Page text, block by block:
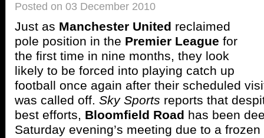
Posted on 03 December 2010
Just as Manchester United reclaimed
pole position in the Premier League for
the first time in nine months, they look
likely to be forced into playing catch up
football once again after their scheduled
was called off. Sky Sports reports that
best efforts, Bloomfield Road has been
Saturday evening’s meeting due to a